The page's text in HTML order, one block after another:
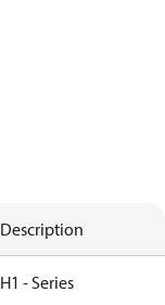
Description
H1 - Series